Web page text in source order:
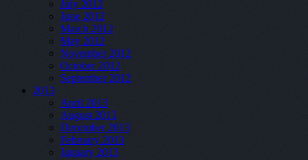
July 2012
June 2012
March 2012
May 2012
November 2012
October 2012
September 2012
2013
April 2013
August 2013
December 2013
February 2013
January 2013